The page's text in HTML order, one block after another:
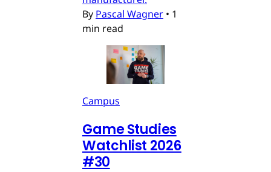
By Pascal Wagner • 1
min read
Campus
Game Studies
Watchlist 2026
#30